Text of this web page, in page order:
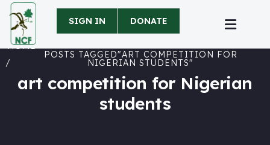
SIGN IN DONATE
HOME
POSTS TAGGED"ART COMPETITION FOR
NIGERIAN STUDENTS"
art competition for Nigerian
students